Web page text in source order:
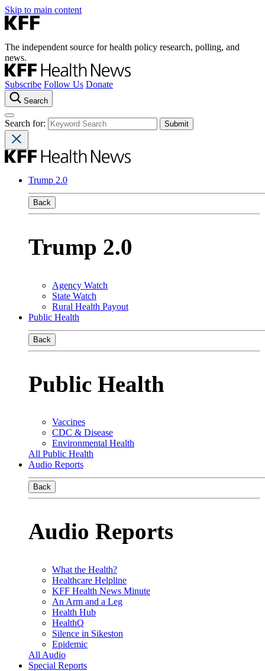
Skip to main content
The independent source for health policy research, polling, and
news.
Subscribe Follow Us Donate
Search
Search for:
Trump 2.0
Back
Trump 2.0
Agency Watch
State Watch
Rural Health Payout
Public Health
Back
Public Health
Vaccines
CDC & Disease
Environmental Health
All Public Health
Audio Reports
Back
Audio Reports
What the Health?
Healthcare Helpline
KFF Health News Minute
An Arm and a Leg
Health Hub
HealthQ
Silence in Sikeston
Epidemic
All Audio
Special Reports